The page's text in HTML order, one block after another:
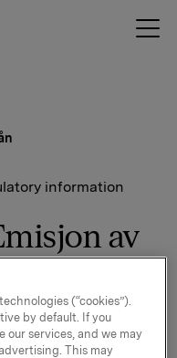
information
av
(“cookies”).
by default. If you
our services, and we may
This may